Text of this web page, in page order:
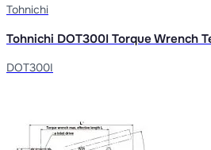
Tohnichi
Tohnichi DOT300I Torque Wrench
DOT300I